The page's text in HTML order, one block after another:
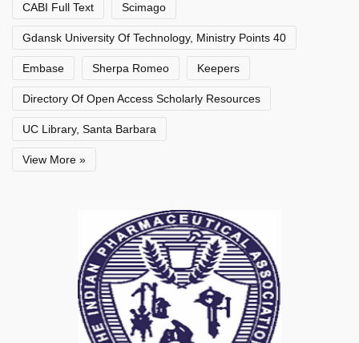
CABI Full Text Scimago
Gdansk University Of Technology, Ministry Points 40
Embase Sherpa Romeo Keepers
Directory Of Open Access Scholarly Resources
UC Library, Santa Barbara
View More »